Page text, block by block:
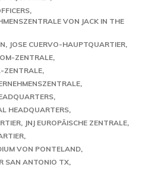
VON JACK IN THE
JOSE CUERVO-HAUPTQUARTIER
ZENTRALE
ZENTRALE
HEADQUARTERS
JNJ EUROPÄISCHE ZENTRALE
VON PONTELAND
SAN ANTONIO TX